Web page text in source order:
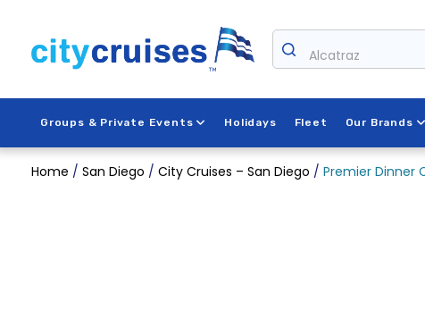
content
Alcatraz
Groups & Private Events Holidays Fleet Our Brands
Home / San Diego / City Cruises – San Diego / Premier Dinner